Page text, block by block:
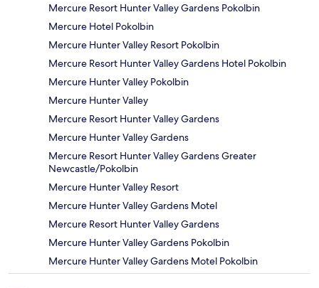
Mercure Resort Hunter Valley Gardens Pokolbin
Mercure Hotel Pokolbin
Mercure Hunter Valley Resort Pokolbin
Mercure Resort Hunter Valley Gardens Hotel Pokolbin
Mercure Hunter Valley Pokolbin
Mercure Hunter Valley
Mercure Resort Hunter Valley Gardens
Mercure Hunter Valley Gardens
Mercure Resort Hunter Valley Gardens Greater
Newcastle/Pokolbin
Mercure Hunter Valley Resort
Mercure Hunter Valley Gardens Motel
Mercure Resort Hunter Valley Gardens
Mercure Hunter Valley Gardens Pokolbin
Mercure Hunter Valley Gardens Motel Pokolbin